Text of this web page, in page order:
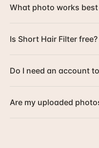
What photo works
Is Short Hair Filter free?
Do I need an account
Are my uploaded